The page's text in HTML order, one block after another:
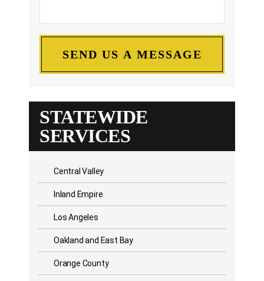
STATEWIDE
SERVICES
Central Valley
Inland Empire
Los Angeles
Oakland and East Bay
Orange County